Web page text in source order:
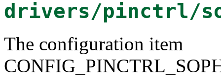
drivers/pinctrl/
The configuration item